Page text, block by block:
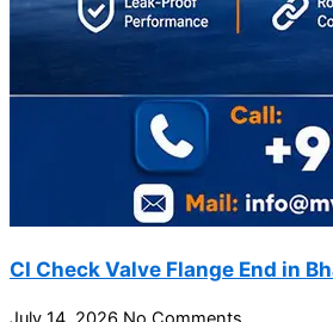
CI Check Valve Flange End in